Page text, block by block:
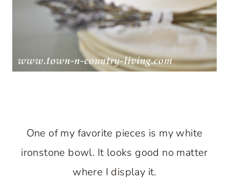
One of my favorite pieces is my white
ironstone bowl. It looks good no matter
where I display it.